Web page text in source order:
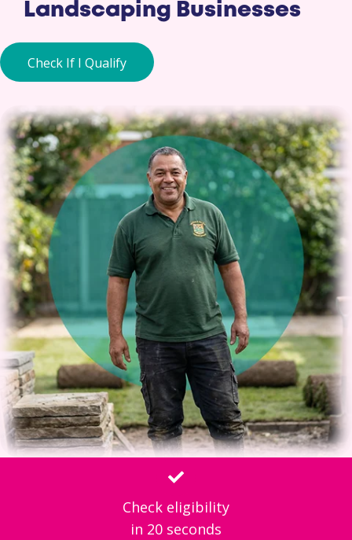
Landscaping Businesses
Check If I Qualify
Check eligibility
in 20 seconds